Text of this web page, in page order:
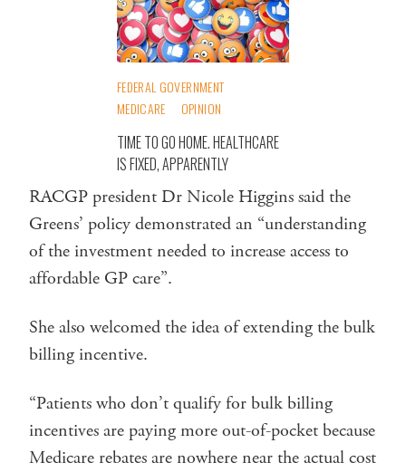
FEDERAL GOVERNMENT
MEDICARE
OPINION
TIME TO GO HOME. HEALTHCARE
IS FIXED, APPARENTLY
RACGP president Dr Nicole Higgins said the
Greens’ policy demonstrated an “understanding
of the investment needed to increase access to
affordable GP care”.
She also welcomed the idea of extending the bulk
billing incentive.
“Patients who don’t qualify for bulk billing
incentives are paying more out-of-pocket because
Medicare rebates are nowhere near the actual cost